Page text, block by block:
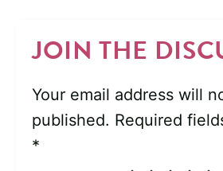
JOIN THE
Your email address will
published. Required
*